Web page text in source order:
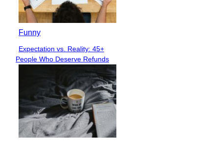
Funny
Section
Heading
Expectation vs. Reality: 45+
People Who Deserve Refunds